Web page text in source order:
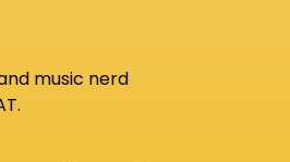
music nerd